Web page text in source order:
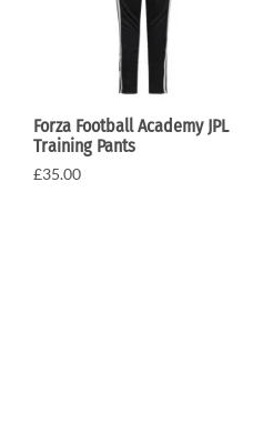
Forza Football Academy JPL
Training Pants
£35.00